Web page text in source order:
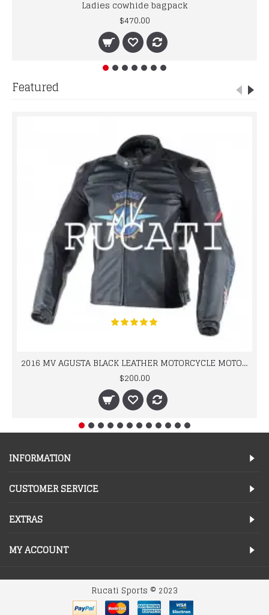
Ladies cowhide bagpack
$470.00
Featured
2016 MV AGUSTA BLACK LEATHER MOTORCYCLE MOTOGP LEATHER JACKET 100% COWHIDE LEATHER
$200.00
INFORMATION
CUSTOMER SERVICE
EXTRAS
MY ACCOUNT
Rucati Sports © 2023